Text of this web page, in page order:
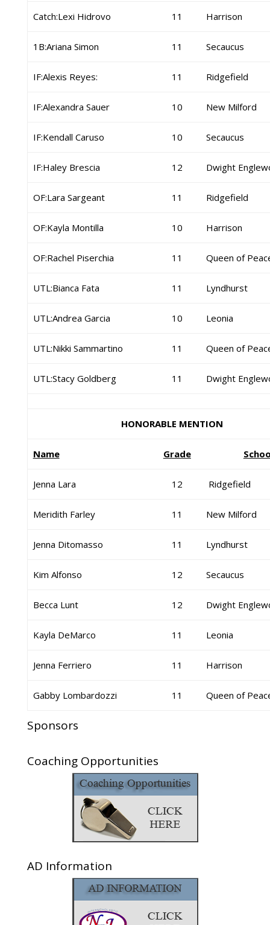
Catch:Lexi Hidrovo 11 Harrison
1B:Ariana Simon 11 Secaucus
IF:Alexis Reyes: 11 Ridgefield
IF:Alexandra Sauer 10 New Milford
IF:Kendall Caruso 10 Secaucus
IF:Haley Brescia 12 Dwight
OF:Lara Sargeant 11 Ridgefield
OF:Kayla Montilla 10 Harrison
OF:Rachel Piserchia 11 Queen of
UTL:Bianca Fata 11 Lyndhurst
UTL:Andrea Garcia 10 Leonia
UTL:Nikki Sammartino 11 Queen of
UTL:Stacy Goldberg 11 Dwight
HONORABLE MENTION
Name Grade
Jenna Lara 12 Ridgefield
Meridith Farley 11 New Milford
Jenna Ditomasso 11 Lyndhurst
Kim Alfonso 12 Secaucus
Becca Lunt 12 Dwight
Kayla DeMarco 11 Leonia
Jenna Ferriero 11 Harrison
Gabby Lombardozzi 11 Queen of
Sponsors
Coaching Opportunities
AD Information